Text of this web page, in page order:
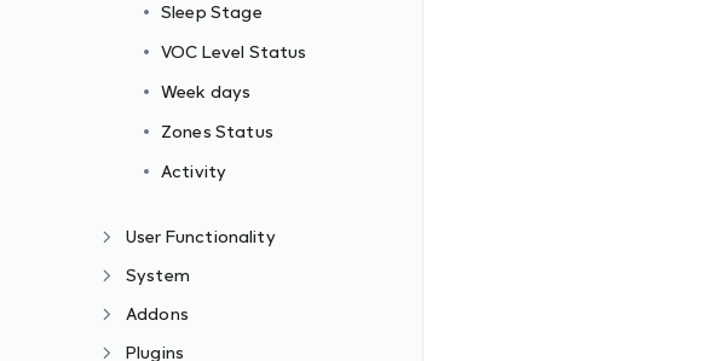
Sleep Stage
VOC Level Status
Week days
Zones Status
Activity
User Functionality
System
Addons
Plugins